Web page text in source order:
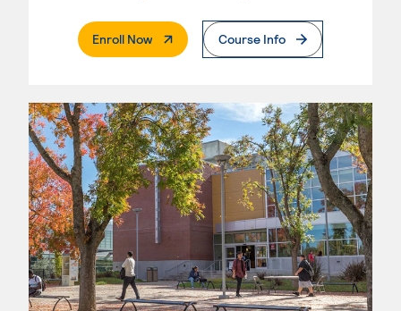
Enroll Now. External PageCourse Info